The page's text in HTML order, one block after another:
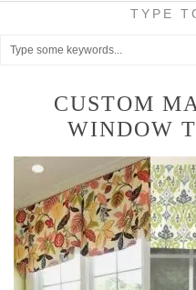
TYPE
CUSTOM
WINDOW